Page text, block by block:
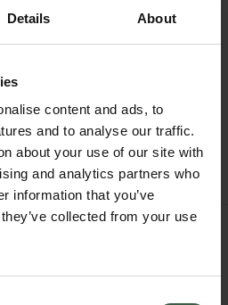
Details About
content and ads, to
and to analyse our traffic.
about your use of our site with
and analytics partners who
information that you’ve
collected from your use